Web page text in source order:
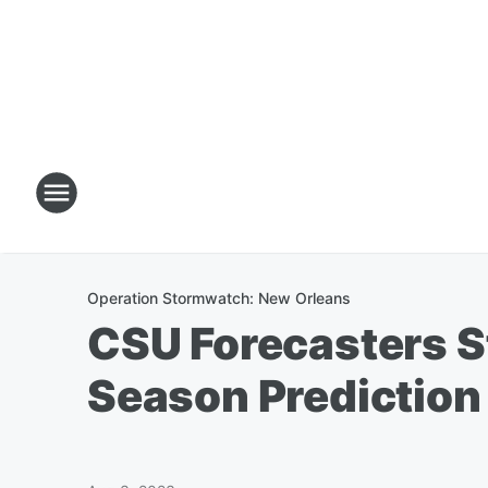
Operation Stormwatch: New Orleans
CSU Forecasters
Season Prediction